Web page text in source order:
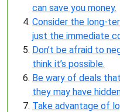
can save you money.
Consider the long-
just the immediate
Don’t be afraid to
think it’s possible.
Be wary of deals
they may have
Take advantage of